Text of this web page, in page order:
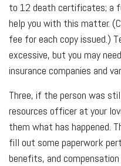
to 12 death certificates; a
help you with this matter.
fee for each copy issued.)
excessive, but you may
insurance companies and
Three, if the person was
resources officer at your
them what has happened.
fill out some paperwork
benefits, and